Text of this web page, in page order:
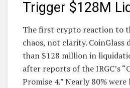
Trigger $128M
The first crypto reaction to
chaos, not clarity. CoinGlass
than $128 million in
after reports of the IRGC’s
Promise 4.” Nearly 80% were